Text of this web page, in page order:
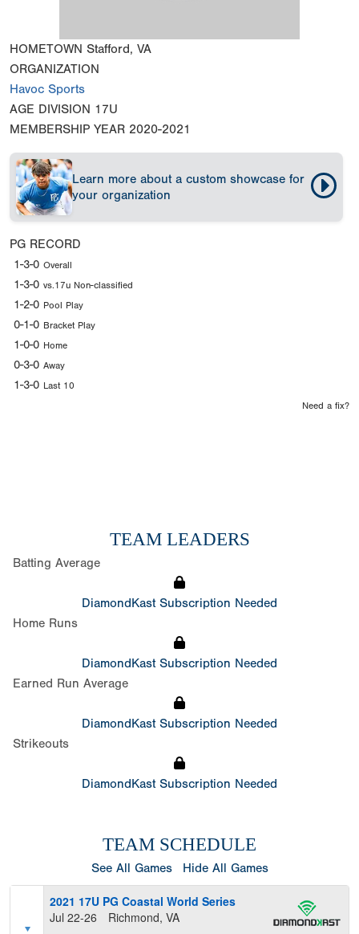
HOMETOWN Stafford, VA
ORGANIZATION
Havoc Sports
AGE DIVISION 17U
MEMBERSHIP YEAR 2020-2021
Learn more about a custom showcase for
your organization
PG RECORD
1-3-0 Overall
1-3-0 vs.17u Non-classified
1-2-0 Pool Play
0-1-0 Bracket Play
1-0-0 Home
0-3-0 Away
1-3-0 Last 10
Need a fix?
TEAM LEADERS
Batting Average
DiamondKast Subscription Needed
Home Runs
DiamondKast Subscription Needed
Earned Run Average
DiamondKast Subscription Needed
Strikeouts
DiamondKast Subscription Needed
TEAM SCHEDULE
See All Games Hide All Games
2021 17U PG Coastal World Series
Jul 22-26
Richmond, VA